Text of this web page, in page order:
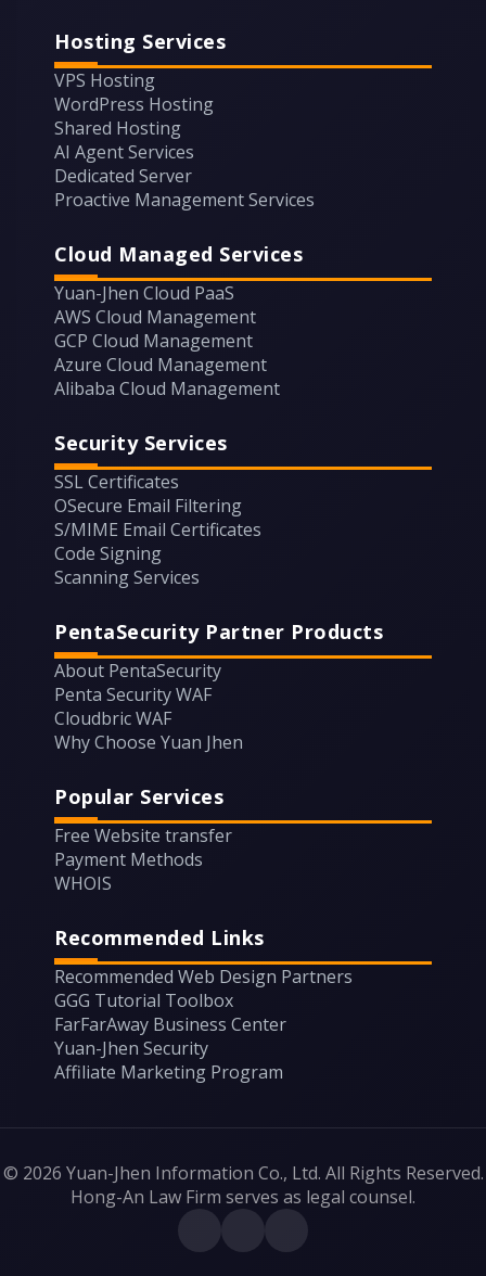
Hosting Services
VPS Hosting
WordPress Hosting
Shared Hosting
AI Agent Services
Dedicated Server
Proactive Management Services
Cloud Managed Services
Yuan-Jhen Cloud PaaS
AWS Cloud Management
GCP Cloud Management
Azure Cloud Management
Alibaba Cloud Management
Security Services
SSL Certificates
OSecure Email Filtering
S/MIME Email Certificates
Code Signing
Scanning Services
PentaSecurity Partner Products
About PentaSecurity
Penta Security WAF
Cloudbric WAF
Why Choose Yuan Jhen
Popular Services
Free Website transfer
Payment Methods
WHOIS
Recommended Links
Recommended Web Design Partners
GGG Tutorial Toolbox
FarFarAway Business Center
Yuan-Jhen Security
Affiliate Marketing Program
© 2026 Yuan-Jhen Information Co., Ltd. All Rights Reserved.
Hong-An Law Firm serves as legal counsel.